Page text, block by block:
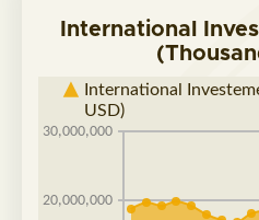
International